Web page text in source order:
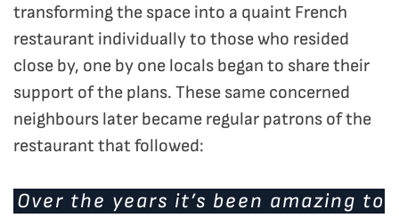
transforming the space into a quaint French
restaurant individually to those who resided
close by, one by one locals began to share their
support of the plans. These same concerned
neighbours later became regular patrons of the
restaurant that followed:
Over the years it’s been amazing to